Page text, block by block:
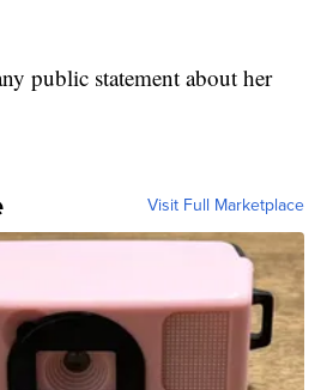
public statement about her
Visit Full Marketplace